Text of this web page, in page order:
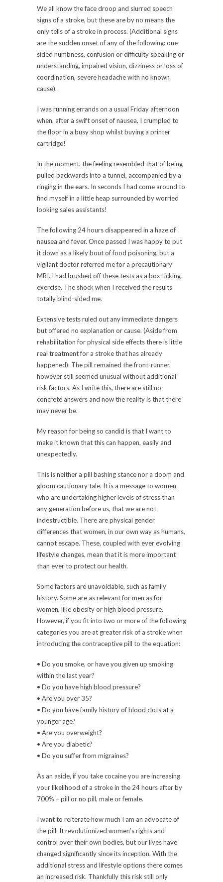
We all know the face droop and slurred speech
signs of a stroke, but these are by no means the
only tells of a stroke in process. (Additional signs
are the sudden onset of any of the following: one
sided numbness, confusion or difficulty speaking or
understanding, impaired vision, dizziness or loss of
coordination, severe headache with no known
cause).
I was running errands on a usual Friday afternoon
when, after a swift onset of nausea, I crumpled to
the floor in a busy shop whilst buying a printer
cartridge!
In the moment, the feeling resembled that of being
pulled backwards into a tunnel, accompanied by a
ringing in the ears. In seconds I had come around to
find myself in a little heap surrounded by worried
looking sales assistants!
The following 24 hours disappeared in a haze of
nausea and fever. Once passed I was happy to put
it down as a likely bout of food poisoning, but a
vigilant doctor referred me for a precautionary
MRI. I had brushed off these tests as a box ticking
exercise. The shock when I received the results
totally blind-sided me.
Extensive tests ruled out any immediate dangers
but offered no explanation or cause. (Aside from
rehabilitation for physical side effects there is little
real treatment for a stroke that has already
happened). The pill remained the front-runner,
however still seemed unusual without additional
risk factors. As I write this, there are still no
concrete answers and now the reality is that there
may never be.
My reason for being so candid is that I want to
make it known that this can happen, easily and
unexpectedly.
This is neither a pill bashing stance nor a doom and
gloom cautionary tale. It is a message to women
who are undertaking higher levels of stress than
any generation before us, that we are not
indestructible. There are physical gender
differences that women, in our own way as humans,
cannot escape. These, coupled with ever evolving
lifestyle changes, mean that it is more important
than ever to protect our health.
Some factors are unavoidable, such as family
history. Some are as relevant for men as for
women, like obesity or high blood pressure.
However, if you fit into two or more of the following
categories you are at greater risk of a stroke when
introducing the contraceptive pill to the equation:
• Do you smoke, or have you given up smoking
within the last year?
• Do you have high blood pressure?
• Are you over 35?
• Do you have family history of blood clots at a
younger age?
• Are you overweight?
• Are you diabetic?
• Do you suffer from migraines?
As an aside, if you take cocaine you are increasing
your likelihood of a stroke in the 24 hours after by
700% – pill or no pill, male or female.
I want to reiterate how much I am an advocate of
the pill. It revolutionized women’s rights and
control over their own bodies, but our lives have
changed significantly since its inception. With the
additional stress and lifestyle options there comes
an increased risk. Thankfully this risk still only